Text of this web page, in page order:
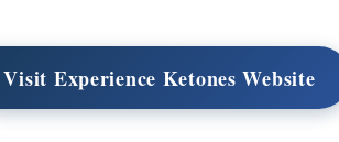
Visit Experience Ketones Website